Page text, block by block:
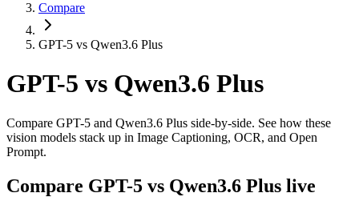
Compare
GPT-5 vs Qwen3.6 Plus
GPT-5 vs Qwen3.6 Plus
Compare GPT-5 and Qwen3.6 Plus side-by-side. See how these
vision models stack up in Image Captioning, OCR, and Open
Prompt.
Compare GPT-5 vs Qwen3.6 Plus live